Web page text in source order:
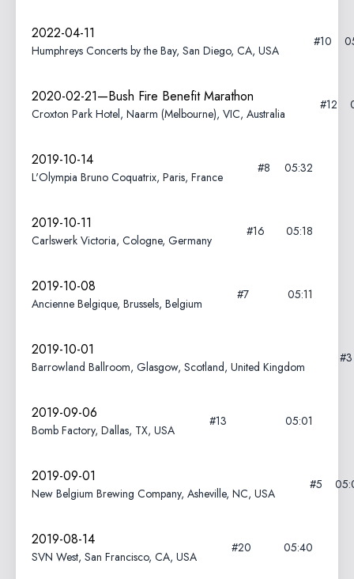
2022-04-11
Humphreys Concerts by the Bay, San Diego, CA, USA
#10
2020-02-21—Bush Fire Benefit Marathon
Croxton Park Hotel, Naarm (Melbourne), VIC, Australia
#12
2019-10-14
L'Olympia Bruno Coquatrix, Paris, France
#8 05:32
2019-10-11
Carlswerk Victoria, Cologne, Germany
#16 05:18
2019-10-08
Ancienne Belgique, Brussels, Belgium
#7 05:11
2019-10-01
Barrowland Ballroom, Glasgow, Scotland, United Kingdom
2019-09-06
Bomb Factory, Dallas, TX, USA
#13 05:01
2019-09-01
New Belgium Brewing Company, Asheville, NC, USA
#5
2019-08-14
SVN West, San Francisco, CA, USA
#20 05:40